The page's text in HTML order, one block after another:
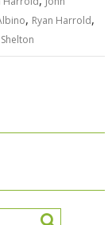
, Ryan Harrold,